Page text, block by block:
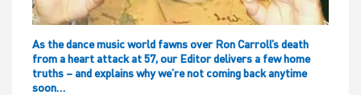
As the dance music world fawns over Ron Carroll’s death
from a heart attack at 57, our Editor delivers a few home
truths – and explains why we’re not coming back anytime
soon…